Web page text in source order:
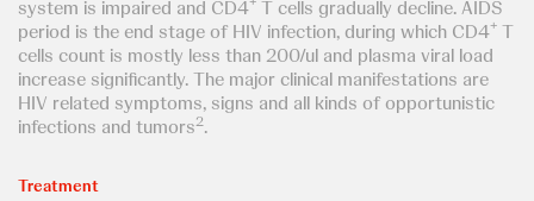
system is impaired and CD4 T cells gradually decline. AIDS
period is the end stage of HIV infection, during which CD4+ T
cells count is mostly less than 200/ul and plasma viral load
increase significantly. The major clinical manifestations are
HIV related symptoms, signs and all kinds of opportunistic
infections and tumors2.
Treatment